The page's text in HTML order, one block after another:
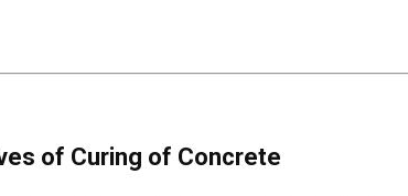
of Curing of Concrete